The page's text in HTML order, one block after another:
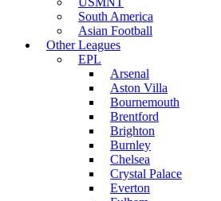
South America
Asian Football
Other Leagues
EPL
Arsenal
Aston Villa
Bournemouth
Brentford
Brighton
Burnley
Chelsea
Crystal Palace
Everton